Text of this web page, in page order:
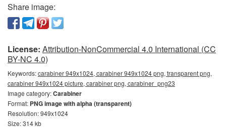
Share image:
License: Attribution-NonCommercial 4.0 International (CC
BY-NC 4.0)
Keywords:carabiner 949x1024, carabiner 949x1024 png, transparent png,
carabiner 949x1024 picture, carabiner png, carabiner_png23
Image category:Carabiner
Format: PNG image with alpha (transparent)
Resolution: 949x1024
Size: 314 kb